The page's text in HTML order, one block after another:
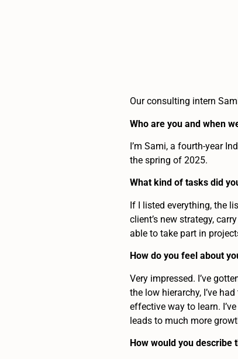
Our consulting intern
Who are you and when
I’m Sami, a fourth-year
the spring of 2025.
What kind of tasks did
If I listed everything, the
client’s new strategy,
able to take part in
How do you feel about
Very impressed. I’ve
the low hierarchy, I’ve
effective way to learn.
leads to much more
How would you describe